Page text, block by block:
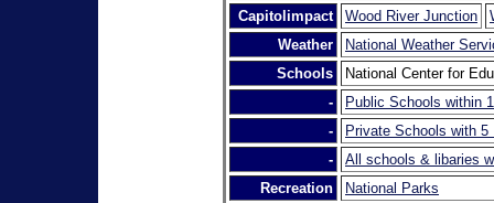
Capitolimpact
Wood River Junction
Weather
National Weather
Schools
National Center for
-
Public Schools within
-
Private Schools with 5
-
All schools & libaries
Recreation
National Parks